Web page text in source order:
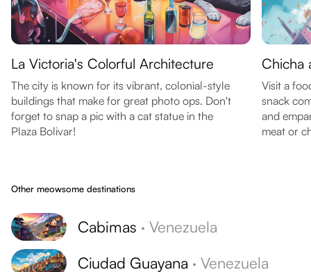
La Victoria's Colorful Architecture
The city is known for its vibrant, colonial-style
buildings that make for great photo ops. Don't
forget to snap a pic with a cat statue in the
Plaza Bolivar!
Chicha
Visit a
snack
and
meat or
Other meowsome destinations
Cabimas · Venezuela
Ciudad Guayana · Venezuela